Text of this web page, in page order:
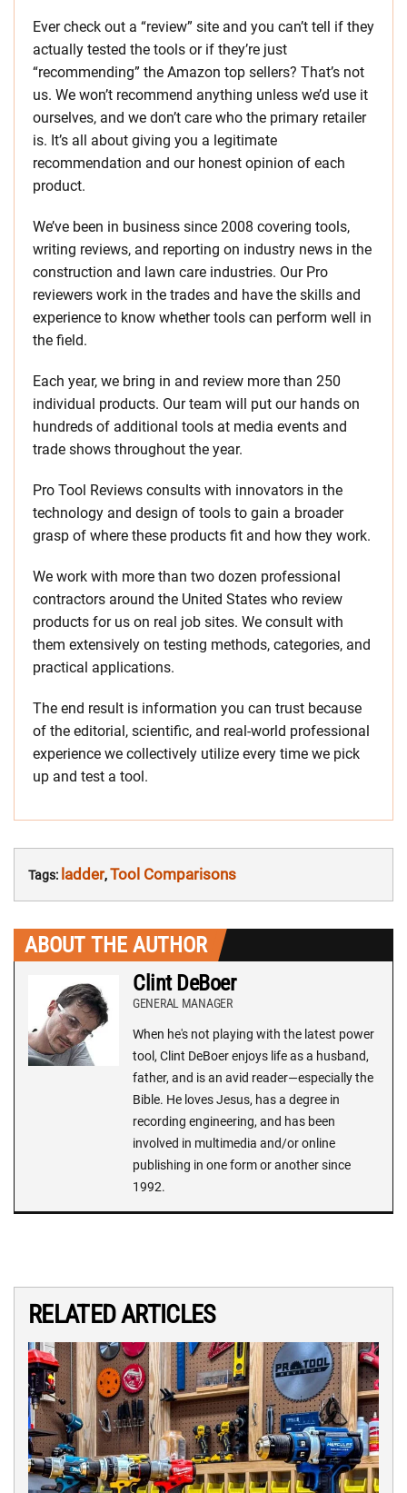
Ever check out a “review” site and you can’t tell if they
actually tested the tools or if they’re just
“recommending” the Amazon top sellers? That’s not
us. We won’t recommend anything unless we’d use it
ourselves, and we don’t care who the primary retailer
is. It’s all about giving you a legitimate
recommendation and our honest opinion of each
product.
We’ve been in business since 2008 covering tools,
writing reviews, and reporting on industry news in the
construction and lawn care industries. Our Pro
reviewers work in the trades and have the skills and
experience to know whether tools can perform well in
the field.
Each year, we bring in and review more than 250
individual products. Our team will put our hands on
hundreds of additional tools at media events and
trade shows throughout the year.
Pro Tool Reviews consults with innovators in the
technology and design of tools to gain a broader
grasp of where these products fit and how they work.
We work with more than two dozen professional
contractors around the United States who review
products for us on real job sites. We consult with
them extensively on testing methods, categories, and
practical applications.
The end result is information you can trust because
of the editorial, scientific, and real-world professional
experience we collectively utilize every time we pick
up and test a tool.
Tags: ladder,Tool Comparisons
ABOUT THE AUTHOR
Clint DeBoer
GENERAL MANAGER
When he's not playing with the latest power
tool, Clint DeBoer enjoys life as a husband,
father, and is an avid reader—especially the
Bible. He loves Jesus, has a degree in
recording engineering, and has been
involved in multimedia and/or online
publishing in one form or another since
1992.
RELATED ARTICLES